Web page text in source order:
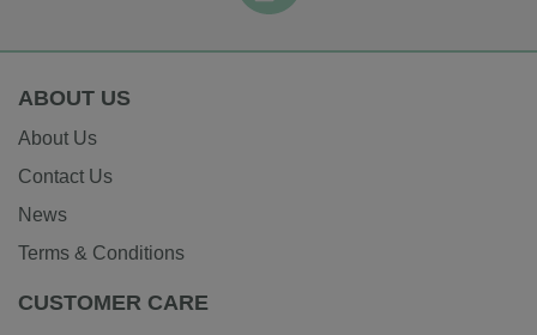
ABOUT US
About Us
Contact Us
News
Terms & Conditions
CUSTOMER CARE